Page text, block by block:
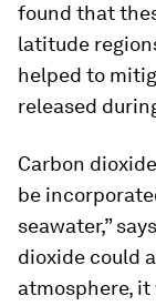
found that
latitude
helped to
released
Carbon
be
seawater,”
dioxide could
atmosphere,